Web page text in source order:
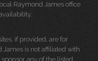
Raymond James office
if provided, are for
is not affiliated with
any of the listed